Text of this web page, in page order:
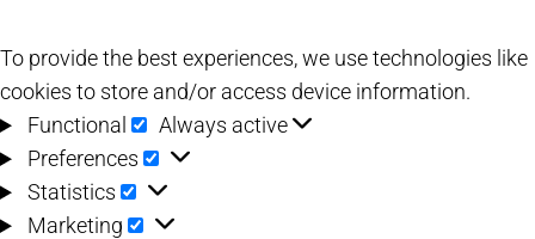
To provide the best experiences, we use technologies like
cookies to store and/or access device information.
Functional
Functional
Always active
Preferences
Preferences
Statistics Statistics
Marketing Marketing